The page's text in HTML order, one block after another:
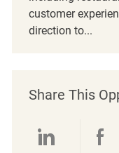
customer
direction to...
Share This